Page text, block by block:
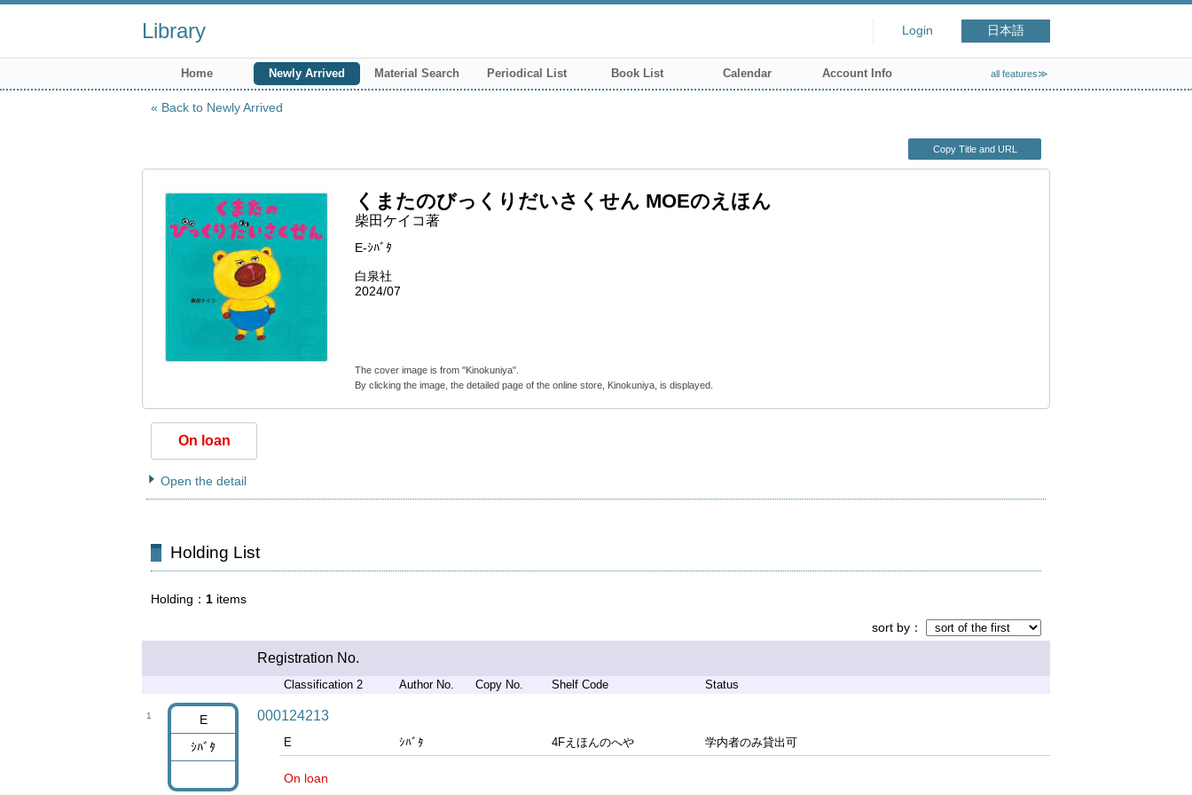
Library Login 日本語
Home Newly Arrived Material Search Periodical List Book List Calendar Account Info all features≫
Back to Newly Arrived
Copy Title and URL
くまたのびっくりだいさくせん MOEのえほん
柴田ケイコ著
E-ｼﾊﾞﾀ
白泉社
2024/07
The cover image is from "Kinokuniya".
By clicking the image, the detailed page of the online store, Kinokuniya, is displayed.
On loan
Open the detail
Holding List
Holding 1 items
sort by
Registration No.
Classification 2 Author No. Copy No. Shelf Code Status
1
E
ｼﾊﾞﾀ
000124213
E ｼﾊﾞﾀ 4Fえほんのへや 学内者のみ貸出可
On loan